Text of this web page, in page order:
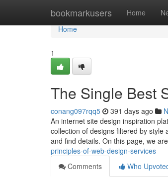
bookmarkusers Home
Home
Home
1
The Single Best
conang097rqq5 391 days ago
An internet site design inspiration
collection of designs filtered by
and find details. On this page, we
principles-of-web-design-services
Comments
Who